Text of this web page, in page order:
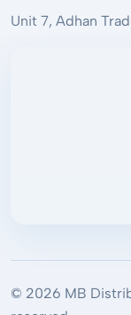
Unit 7, Adhan
© 2026 MB